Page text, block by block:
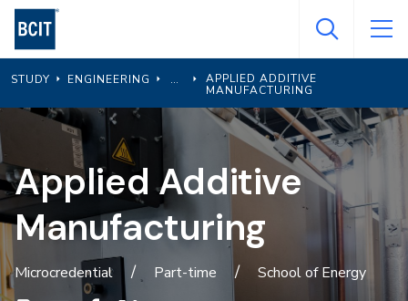
Skip
main
content
STUDY ENGINEERING
APPLIED ADDITIVE
MANUFACTURING
Applied Additive
Manufacturing
Microcredential Part-time
School of Energy